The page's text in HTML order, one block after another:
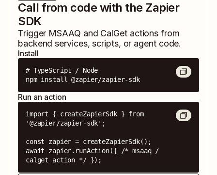
Call from code with the Zapier
SDK
Trigger MSAAQ and CalGetactions from
backend services, scripts, or agent code.
Install
# TypeScript / Node
npm install @zapier/zapier-sdk
Run an action
import { createZapierSdk } from
'@zapier/zapier-sdk';
const zapier = createZapierSdk();
await zapier.runAction({ /* msaaq /
calget action */ });